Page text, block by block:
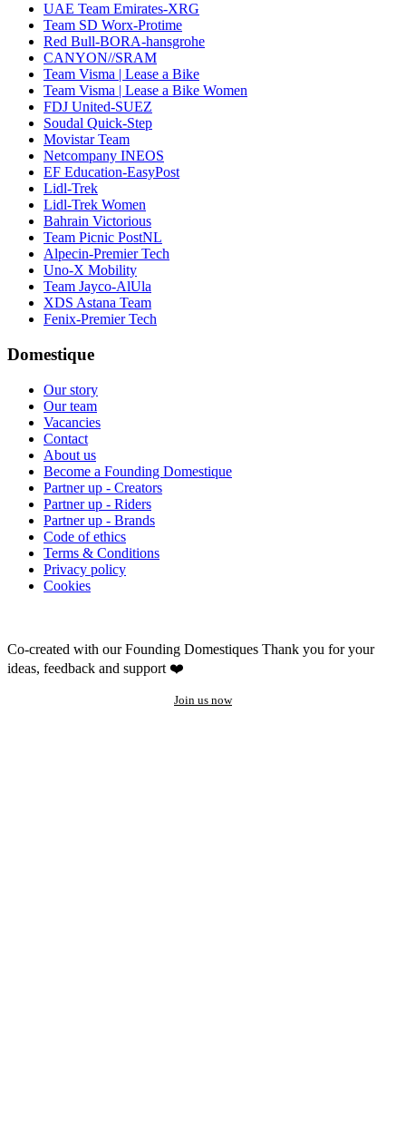
UAE Team Emirates-XRG
Team SD Worx-Protime
Red Bull-BORA-hansgrohe
CANYON//SRAM
Team Visma | Lease a Bike
Team Visma | Lease a Bike Women
FDJ United-SUEZ
Soudal Quick-Step
Movistar Team
Netcompany INEOS
EF Education-EasyPost
Lidl-Trek
Lidl-Trek Women
Bahrain Victorious
Team Picnic PostNL
Alpecin-Premier Tech
Uno-X Mobility
Team Jayco-AlUla
XDS Astana Team
Fenix-Premier Tech
Domestique
Our story
Our team
Vacancies
Contact
About us
Become a Founding Domestique
Partner up - Creators
Partner up - Riders
Partner up - Brands
Code of ethics
Terms & Conditions
Privacy policy
Cookies
Co-created with our Founding Domestiques Thank you for your
ideas, feedback and support ❤️
Join us now